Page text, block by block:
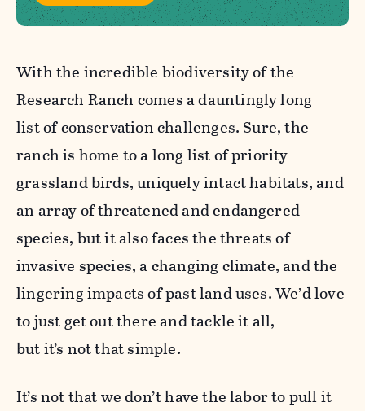
With the incredible biodiversity of the
Research Ranch comes a dauntingly long
list of conservation challenges. Sure, the
ranch is home to a long list of priority
grassland birds, uniquely intact habitats, and
an array of threatened and endangered
species, but it also faces the threats of
invasive species, a changing climate, and the
lingering impacts of past land uses. We’d love
to just get out there and tackle it all,
but it’s not that simple.
It’s not that we don’t have the labor to pull it